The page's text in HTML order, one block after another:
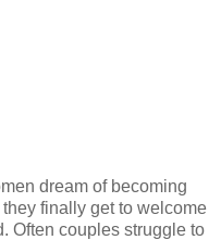
dream of becoming
finally get to welcome
Often couples struggle to